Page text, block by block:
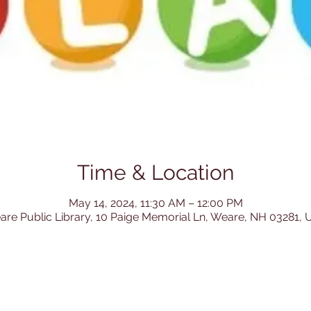
Time & Location
May 14, 2024, 11:30 AM – 12:00 PM
Public Library, 10 Paige Memorial Ln, Weare, NH 03281,